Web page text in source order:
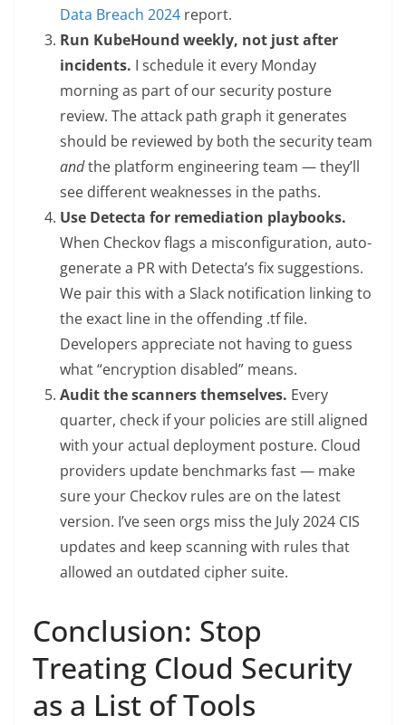
Data Breach 2024 report.
Run KubeHound weekly, not just after
incidents. I schedule it every Monday
morning as part of our security posture
review. The attack path graph it generates
should be reviewed by both the security team
andthe platform engineering team — they’ll
see different weaknesses in the paths.
Use Detecta for remediation playbooks.
When Checkov flags a misconfiguration, auto-
generate a PR with Detecta’s fix suggestions.
We pair this with a Slack notification linking to
the exact line in the offending .tf file.
Developers appreciate not having to guess
what “encryption disabled” means.
Audit the scanners themselves. Every
quarter, check if your policies are still aligned
with your actual deployment posture. Cloud
providers update benchmarks fast — make
sure your Checkov rules are on the latest
version. I’ve seen orgs miss the July 2024 CIS
updates and keep scanning with rules that
allowed an outdated cipher suite.
Conclusion: Stop
Treating Cloud Security
as a List of Tools